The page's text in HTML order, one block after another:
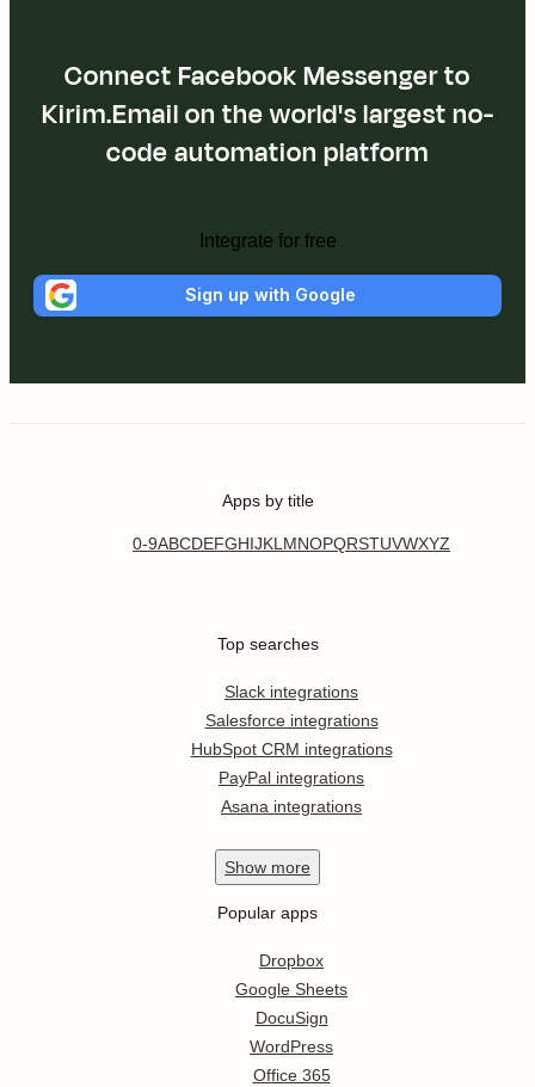
Connect Facebook Messenger to
Kirim.Email on the world's largest no-
code automation platform
Integrate for free
Sign up with Google
Apps by title
0-9ABCDEFGHIJKL MNOPQRSTUVWXYZ
Top searches
Slack integrations
Salesforce integrations
HubSpot CRM integrations
PayPal integrations
Asana integrations
Show more
Popular apps
Dropbox
Google Sheets
DocuSign
WordPress
Office 365